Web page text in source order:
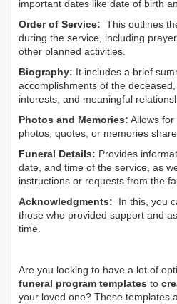
important dates like date of birth
Order of Service: This outlines
during the service, including
other planned activities.
Biography: It includes a brief
accomplishments of the
interests, and meaningful
Photos and Memories: Allows
photos, quotes, or memories
Funeral Details: Provides
date, and time of the service, as
instructions or requests from the
Acknowledgments: In this, you
those who provided support and
time.
Are you looking to have a lot of
funeral program templates to
your loved one? These templates